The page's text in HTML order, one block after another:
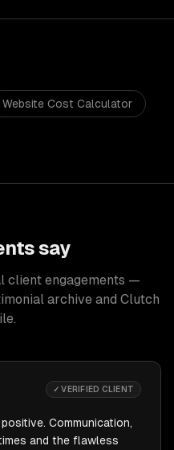
Website Cost Calculator
say
client engagements —
archive and Clutch
✓ VERIFIED CLIENT
Communication,
and the flawless